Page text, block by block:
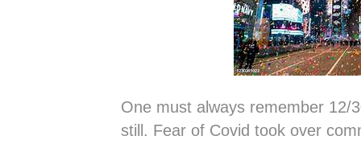
One must always remember 12/
still. Fear of Covid took over